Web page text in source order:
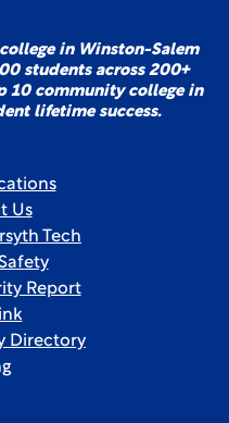
in Winston-Salem
students across 200+
10 community college in
lifetime success.
Us
Tech
Report
Directory